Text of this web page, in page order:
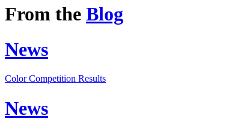
From the Blog
News
Color Competition Results
News